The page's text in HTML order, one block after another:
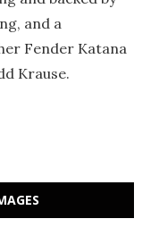
and a
Fender Katana
Krause.